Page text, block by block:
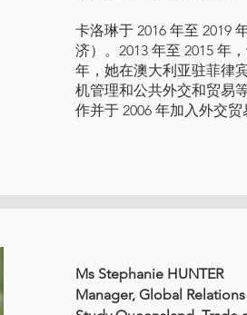
卡洛琳于 2016 年至 2019
济）。2013 年至 2015 年
年，她在澳大利亚驻菲律
机管理和公共外交和贸易
作并于 2006 年加入外交贸
Ms Stephanie HUNTER
Manager, Global Relations